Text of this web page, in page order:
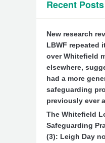
Recent Posts
New research
LBWF repeated
over Whitefield
elsewhere,
had a more
safeguarding
previously ever
The Whitefield
Safeguarding
(3): Leigh Day